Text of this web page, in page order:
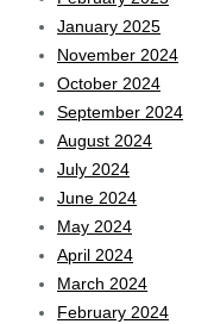
January 2025
November 2024
October 2024
September 2024
August 2024
July 2024
June 2024
May 2024
April 2024
March 2024
February 2024